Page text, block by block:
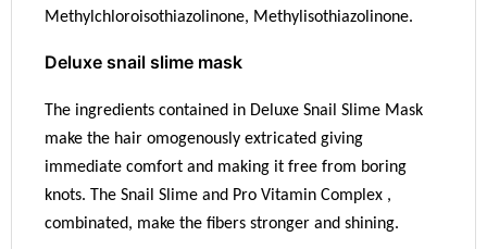
Methylchloroisothiazolinone, Methylisothiazolinone.
Deluxe snail slime mask
The ingredients contained in Deluxe Snail Slime Mask
make the hair omogenously extricated giving
immediate comfort and making it free from boring
knots. The Snail Slime and Pro Vitamin Complex ,
combinated, make the fibers stronger and shining.